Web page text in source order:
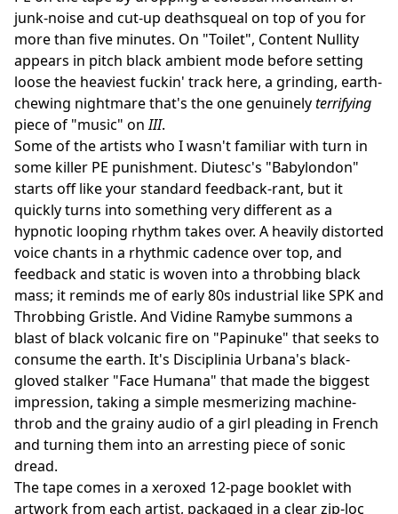
junk-noise and cut-up deathsqueal on top of you for
more than five minutes. On "Toilet", Content Nullity
appears in pitch black ambient mode before setting
loose the heaviest fuckin' track here, a grinding, earth-
chewing nightmare that's the one genuinelyterrifying
piece of "music" onIII.
Some of the artists who I wasn't familiar with turn in
some killer PE punishment. Diutesc's "Babylondon"
starts off like your standard feedback-rant, but it
quickly turns into something very different as a
hypnotic looping rhythm takes over. A heavily distorted
voice chants in a rhythmic cadence over top, and
feedback and static is woven into a throbbing black
mass; it reminds me of early 80s industrial like SPK and
Throbbing Gristle. And Vidine Ramybe summons a
blast of black volcanic fire on "Papinuke" that seeks to
consume the earth. It's Disciplinia Urbana's black-
gloved stalker "Face Humana" that made the biggest
impression, taking a simple mesmerizing machine-
throb and the grainy audio of a girl pleading in French
and turning them into an arresting piece of sonic
dread.
The tape comes in a xeroxed 12-page booklet with
artwork from each artist, packaged in a clear zip-loc